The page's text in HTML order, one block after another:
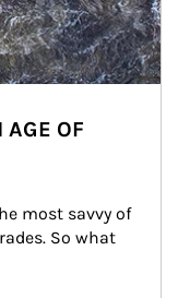
AGE OF
most savvy of
So what